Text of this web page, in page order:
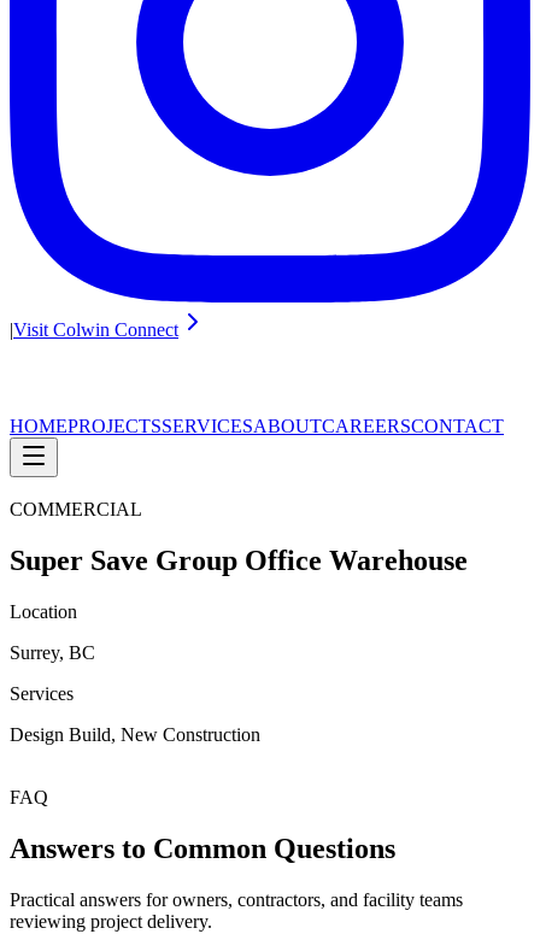
|Visit Colwin Connect
HOMEPROJECTSSERVICESABOUTCAREERSCONTACT
COMMERCIAL
Super Save Group Office Warehouse
Location
Surrey, BC
Services
Design Build, New Construction
FAQ
Answers to Common Questions
Practical answers for owners, contractors, and facility teams
reviewing project delivery.